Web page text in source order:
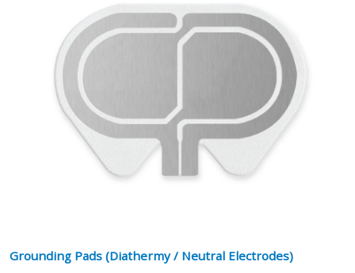
Grounding Pads (Diathermy / Neutral Electrodes)